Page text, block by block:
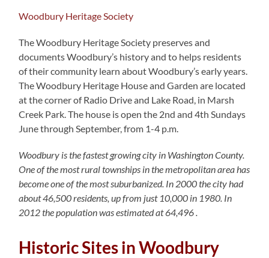
Woodbury Heritage Society
The Woodbury Heritage Society preserves and
documents Woodbury’s history and to helps residents
of their community learn about Woodbury’s early years.
The Woodbury Heritage House and Garden are located
at the corner of Radio Drive and Lake Road, in Marsh
Creek Park. The house is open the 2nd and 4th Sundays
June through September, from 1-4 p.m.
Woodbury is the fastest growing city in Washington County.
One of the most rural townships in the metropolitan area has
become one of the most suburbanized. In 2000 the city had
about 46,500 residents, up from just 10,000 in 1980. In
2012 the population was estimated at64,496.
Historic Sites in Woodbury